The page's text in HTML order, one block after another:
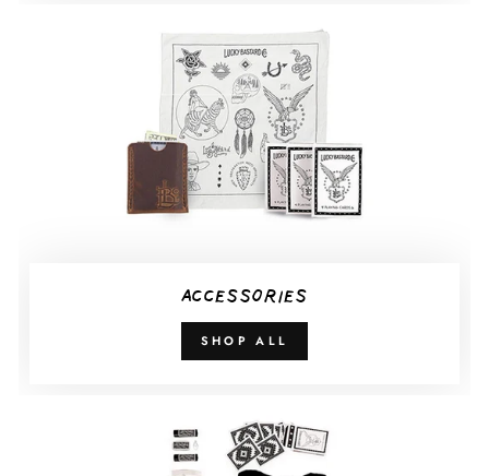
ACCESSORIES
SHOP ALL